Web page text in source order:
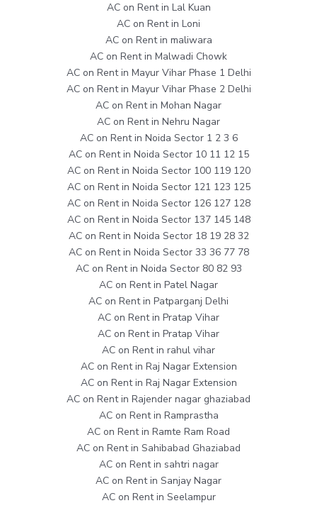
AC on Rent in Lal Kuan
AC on Rent in Loni
AC on Rent in maliwara
AC on Rent in Malwadi Chowk
AC on Rent in Mayur Vihar Phase 1 Delhi
AC on Rent in Mayur Vihar Phase 2 Delhi
AC on Rent in Mohan Nagar
AC on Rent in Nehru Nagar
AC on Rent in Noida Sector 1 2 3 6
AC on Rent in Noida Sector 10 11 12 15
AC on Rent in Noida Sector 100 119 120
AC on Rent in Noida Sector 121 123 125
AC on Rent in Noida Sector 126 127 128
AC on Rent in Noida Sector 137 145 148
AC on Rent in Noida Sector 18 19 28 32
AC on Rent in Noida Sector 33 36 77 78
AC on Rent in Noida Sector 80 82 93
AC on Rent in Patel Nagar
AC on Rent in Patparganj Delhi
AC on Rent in Pratap Vihar
AC on Rent in Pratap Vihar
AC on Rent in rahul vihar
AC on Rent in Raj Nagar Extension
AC on Rent in Raj Nagar Extension
AC on Rent in Rajender nagar ghaziabad
AC on Rent in Ramprastha
AC on Rent in Ramte Ram Road
AC on Rent in Sahibabad Ghaziabad
AC on Rent in sahtri nagar
AC on Rent in Sanjay Nagar
AC on Rent in Seelampur